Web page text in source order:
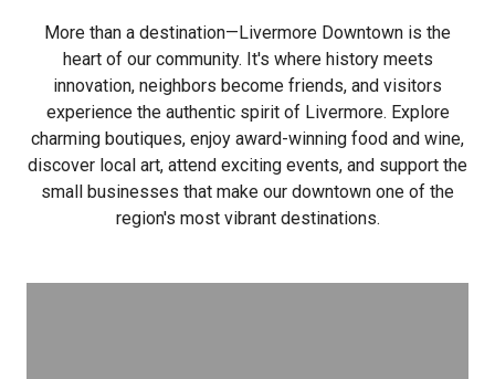
More than a destination—Livermore Downtown is the
heart of our community. It's where history meets
innovation, neighbors become friends, and visitors
experience the authentic spirit of Livermore. Explore
charming boutiques, enjoy award-winning food and wine,
discover local art, attend exciting events, and support the
small businesses that make our downtown one of the
region's most vibrant destinations.